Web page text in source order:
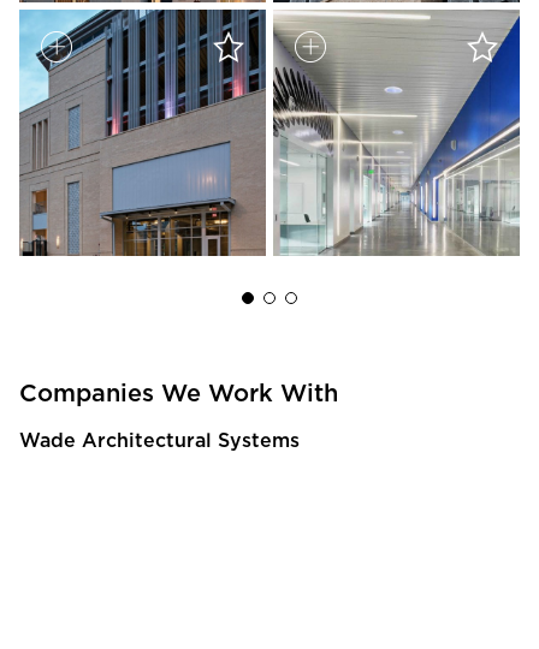
Companies We Work With
Wade Architectural Systems